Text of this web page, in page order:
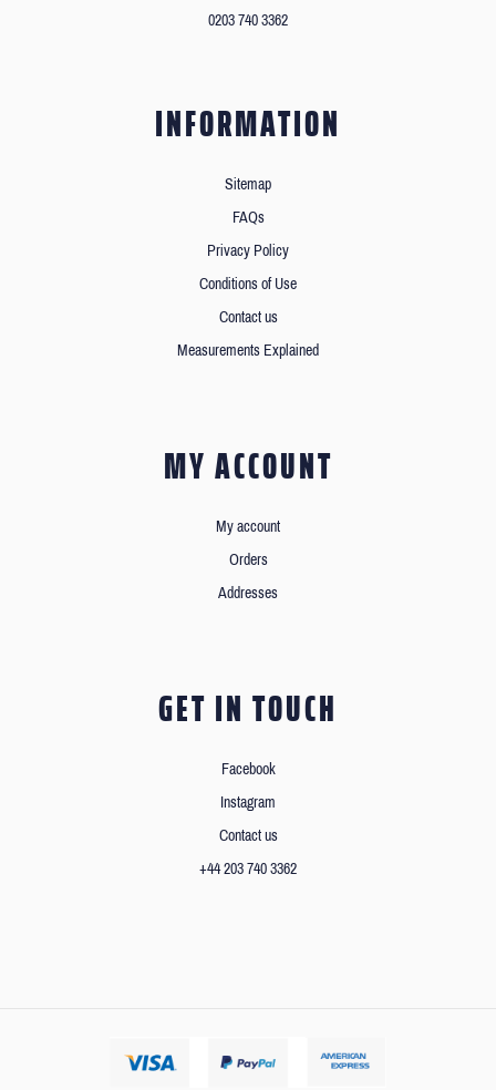
0203 740 3362
INFORMATION
Sitemap
FAQs
Privacy Policy
Conditions of Use
Contact us
Measurements Explained
MY ACCOUNT
My account
Orders
Addresses
GET IN TOUCH
Facebook
Instagram
Contact us
+44 203 740 3362